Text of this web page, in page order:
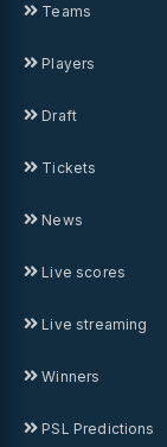
Teams
Players
Draft
Tickets
News
Live scores
Live streaming
Winners
PSL Predictions